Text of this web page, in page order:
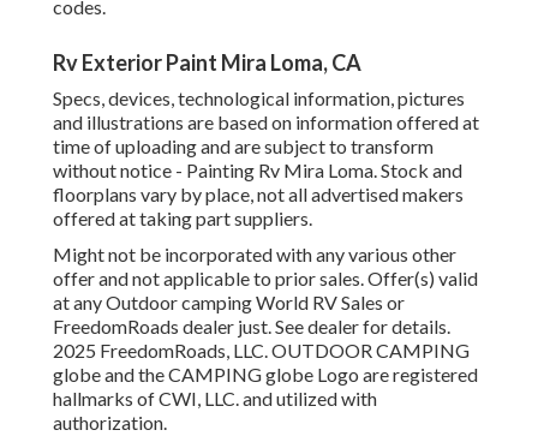
codes.
Rv Exterior Paint Mira Loma, CA
Specs, devices, technological information, pictures
and illustrations are based on information offered at
time of uploading and are subject to transform
without notice - Painting Rv Mira Loma. Stock and
floorplans vary by place, not all advertised makers
offered at taking part suppliers.
Might not be incorporated with any various other
offer and not applicable to prior sales. Offer(s) valid
at any Outdoor camping World RV Sales or
FreedomRoads dealer just. See dealer for details.
2025 FreedomRoads, LLC. OUTDOOR CAMPING
globe and the CAMPING globe Logo are registered
hallmarks of CWI, LLC. and utilized with
authorization.